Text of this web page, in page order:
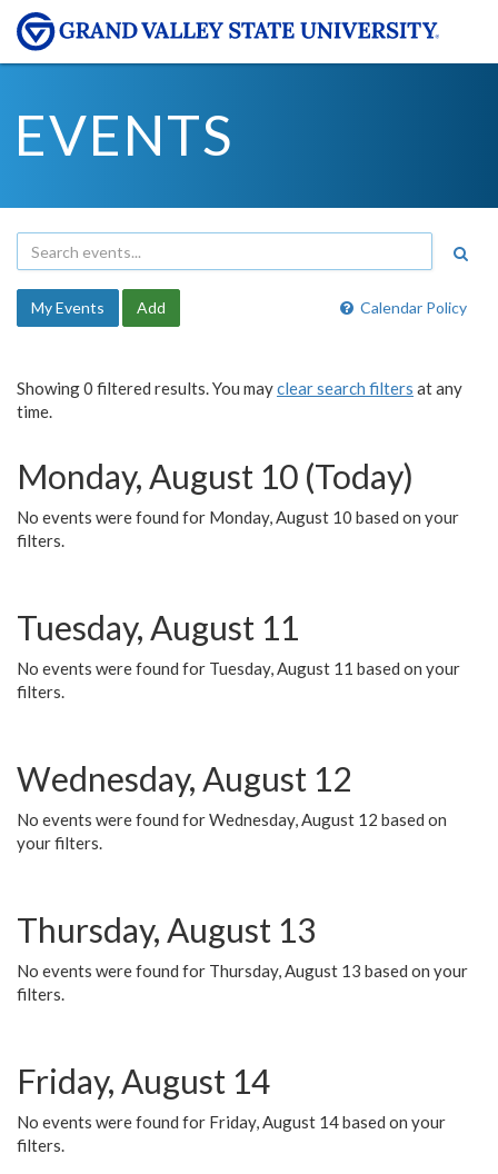
EVENTS
Calendar Policy
My Events Add
Showing 0 filtered results. You mayclear search filters at any
time.
Monday, August 10 (Today)
No events were found for Monday, August 10 based on your
filters.
Tuesday, August 11
No events were found for Tuesday, August 11 based on your
filters.
Wednesday, August 12
No events were found for Wednesday, August 12 based on
your filters.
Thursday, August 13
No events were found for Thursday, August 13 based on your
filters.
Friday, August 14
No events were found for Friday, August 14 based on your
filters.